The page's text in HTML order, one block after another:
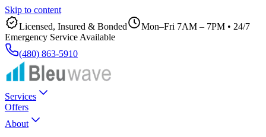
Skip to content
Licensed, Insured & Bonded
Mon–Fri 7AM – 7PM • 24/7
Emergency Service Available
(480) 863-5910
Services
Offers
About